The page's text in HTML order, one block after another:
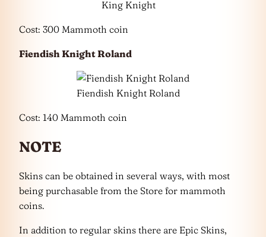
King Knight
Cost: 300 Mammoth coin
Fiendish Knight Roland
Fiendish Knight Roland
Cost: 140 Mammoth coin
NOTE
Skins can be obtained in several ways, with most
being purchasable from the Store for mammoth
coins.
In addition to regular skins there are Epic Skins,